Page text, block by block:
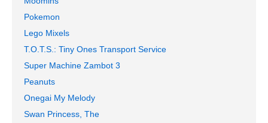
Pokemon
Lego Mixels
T.O.T.S.: Tiny Ones Transport Service
Super Machine Zambot 3
Peanuts
Onegai My Melody
Swan Princess, The